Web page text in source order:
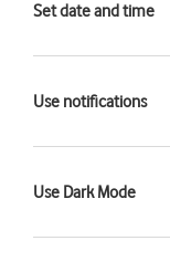
Set date and time
Use notifications
Use Dark Mode